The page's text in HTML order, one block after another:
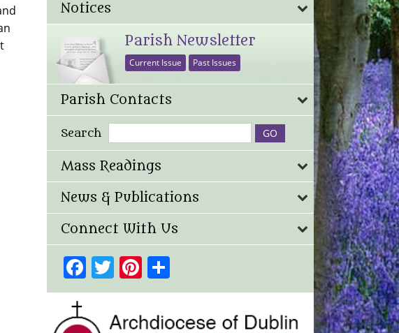
Notices
Parish Newsletter
Current Issue Past Issues
Parish Contacts
Search
Mass Readings
News & Publications
Connect With Us
Facebook
TwitterPinterest
Share